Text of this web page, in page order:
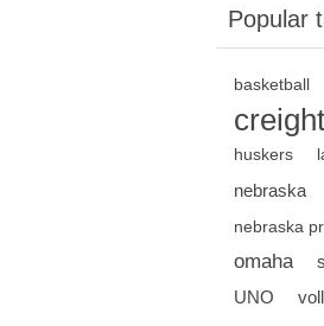
Popular
basketball
huskers
nebraska
nebraska
omaha
UNO